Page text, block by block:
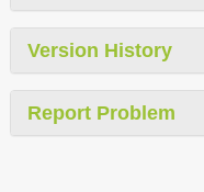
Version History
Report Problem